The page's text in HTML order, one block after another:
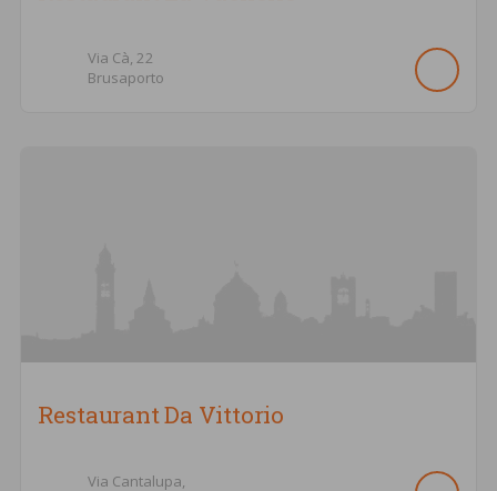
Via Cà, 22
Brusaporto
Restaurant Da Vittorio
Via Cantalupa,